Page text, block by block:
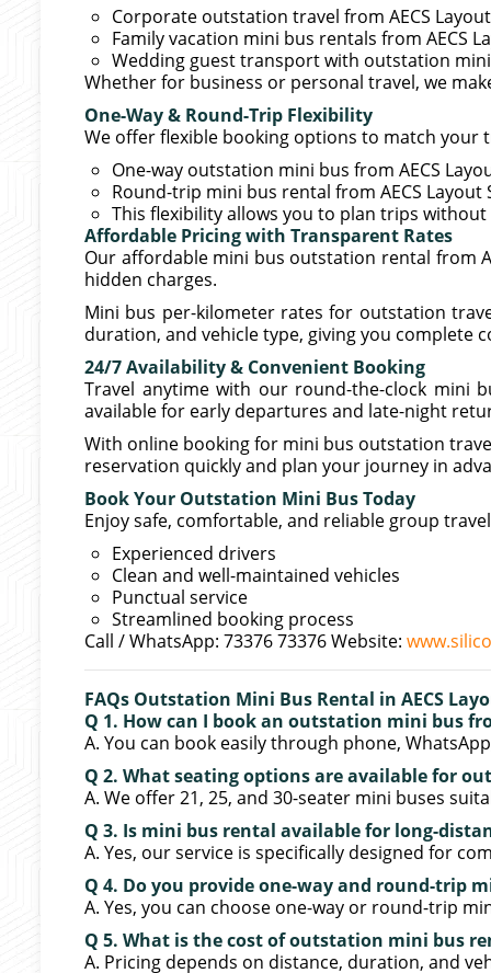
Corporate outstation travel from AECS
Family vacation mini bus rentals from AECS
Wedding guest transport with outstation
Whether for business or personal travel, we
One-Way & Round-Trip Flexibility
We offer flexible booking options to match your
One-way outstation mini bus from AECS
Round-trip mini bus rental from AECS
This flexibility allows you to plan trips without
Affordable Pricing with Transparent Rates
Our affordable mini bus outstation rental from
hidden charges.
Mini bus per-kilometer rates for outstation
duration, and vehicle type, giving you complete
24/7 Availability & Convenient Booking
Travel anytime with our round-the-clock mini
available for early departures and late-night
With online booking for mini bus outstation
reservation quickly and plan your journey in
Book Your Outstation Mini Bus Today
Enjoy safe, comfortable, and reliable group
Experienced drivers
Clean and well-maintained vehicles
Punctual service
Streamlined booking process
Call / WhatsApp: 73376 73376 Website:
FAQs Outstation Mini Bus Rental in AECS
Q 1. How can I book an outstation mini bus
A. You can book easily through phone,
Q 2. What seating options are available for
A. We offer 21, 25, and 30-seater mini buses
Q 3. Is mini bus rental available for long-
A. Yes, our service is specifically designed for
Q 4. Do you provide one-way and round-trip
A. Yes, you can choose one-way or round-trip
Q 5. What is the cost of outstation mini bus
A. Pricing depends on distance, duration, and